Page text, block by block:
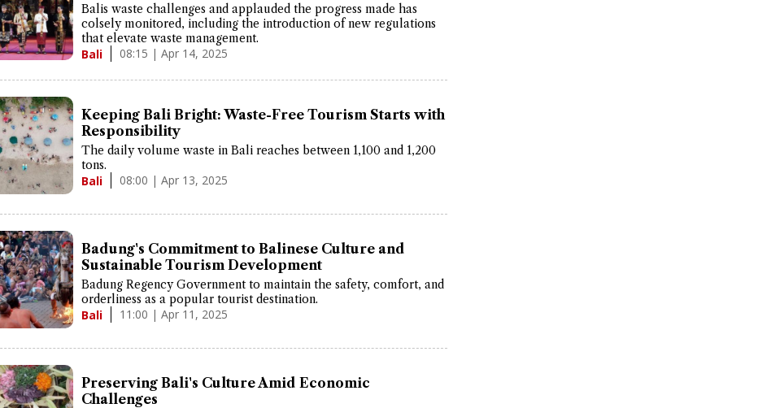
Balis waste challenges and applauded the progress made has
colsely monitored, including the introduction of new regulations
that elevate waste management.
Bali 08:15 | Apr 14, 2025
Keeping Bali Bright: Waste-Free Tourism Starts with
Responsibility
The daily volume waste in Bali reaches between 1,100 and 1,200
tons.
Bali 08:00 | Apr 13, 2025
Badung's Commitment to Balinese Culture and
Sustainable Tourism Development
Badung Regency Government to maintain the safety, comfort, and
orderliness as a popular tourist destination.
Bali 11:00 | Apr 11, 2025
Preserving Bali's Culture Amid Economic
Challenges